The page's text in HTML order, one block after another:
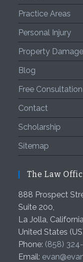
Practice Areas
Personal Injury
Property Damage
Blog
Free Consultation
Contact
Scholarship
Sitemap
The Law
888 Prospect
Suite 200,
La Jolla,
United States
Phone: (858)
Email: